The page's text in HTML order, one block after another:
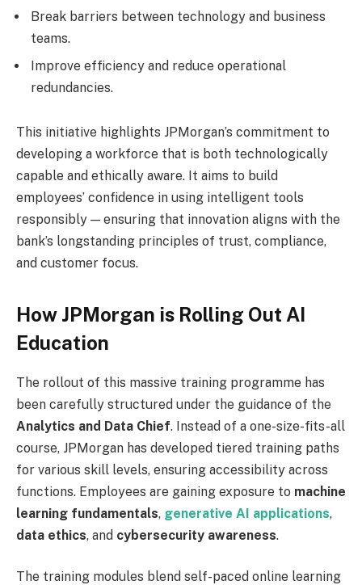
Break barriers between technology and business
teams.
Improve efficiency and reduce operational
redundancies.
This initiative highlights JPMorgan’s commitment to
developing a workforce that is both technologically
capable and ethically aware. It aims to build
employees’ confidence in using intelligent tools
responsibly — ensuring that innovation aligns with the
bank’s longstanding principles of trust, compliance,
and customer focus.
How JPMorgan is Rolling Out AI
Education
The rollout of this massive training programme has
been carefully structured under the guidance of the
Analytics and Data Chief. Instead of a one-size-fits-all
course, JPMorgan has developed tiered training paths
for various skill levels, ensuring accessibility across
functions. Employees are gaining exposure to machine
learning fundamentals, generative AI applications,
data ethics, and cybersecurity awareness.
The training modules blend self-paced online learning